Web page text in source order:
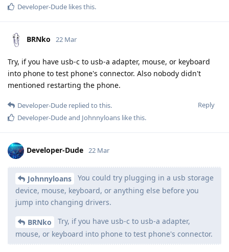
Developer-Dude likes this.
BRNko 22 Mar
Try, if you have usb-c to usb-a adapter, mouse, or keyboard
into phone to test phone's connector. Also nobody didn't
mentioned restarting the phone.
Reply
Developer-Dude replied to this.
Developer-Dudeand Johnnyloans like this.
Developer-Dude 22 Mar
Johnnyloans
You could try plugging in a usb storage
device, mouse, keyboard, or anything else before you
jump into changing drivers.
BRNko
Try, if you have usb-c to usb-a adapter,
mouse, or keyboard into phone to test phone's connector.